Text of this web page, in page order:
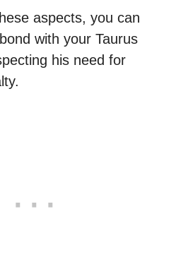
aspects, you can
with your Taurus
his need for